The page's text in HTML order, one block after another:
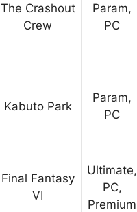
The Crashout
Crew
Param,
PC
Kabuto Park
Param,
PC
Final Fantasy
VI
Ultimate,
PC,
Premium